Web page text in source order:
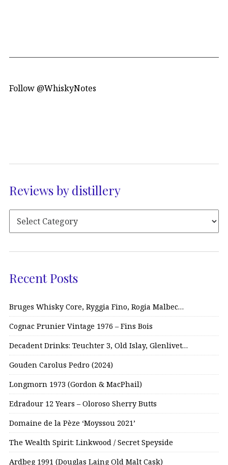
Follow @WhiskyNotes
Reviews by distillery
Recent Posts
Bruges Whisky Core, Ryggia Fino, Rogia Malbec…
Cognac Prunier Vintage 1976 – Fins Bois
Decadent Drinks: Teuchter 3, Old Islay, Glenlivet…
Gouden Carolus Pedro (2024)
Longmorn 1973 (Gordon & MacPhail)
Edradour 12 Years – Oloroso Sherry Butts
Domaine de la Pèze ‘Moyssou 2021’
The Wealth Spirit: Linkwood / Secret Speyside
Ardbeg 1991 (Douglas Laing Old Malt Cask)